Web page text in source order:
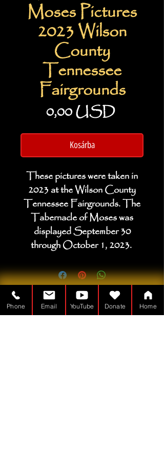
Moses Pictures
2023 Wilson
County
Tennessee
Fairgrounds
0,00 USDÁr
Kosárba
These pictures were taken in
2023 at the Wilson County
Tennessee Fairgrounds. The
Tabernacle of Moses was
displayed September 30
through October 1, 2023.
Phone Email YouTube Donate Home